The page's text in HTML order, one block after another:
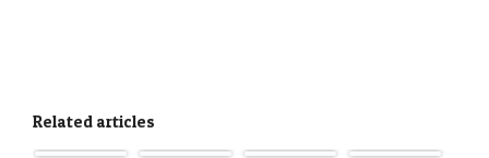
Related articles